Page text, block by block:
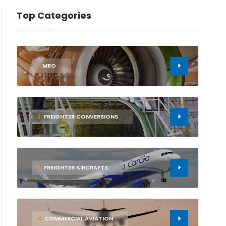
Top Categories
1 MRO
2 FREIGHTER CONVERSIONS
3 FREIGHTER AIRCRAFTS
4 COMMERCIAL AVIATION